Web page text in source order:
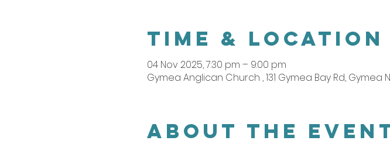
Time & Location
04 Nov 2025, 7:30 pm – 9:00 pm
Gymea Anglican Church , 131 Gymea Bay Rd, Gymea
About the